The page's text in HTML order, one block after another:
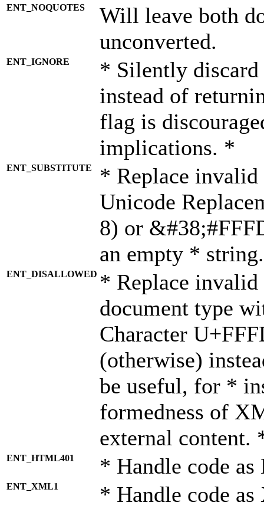
ENT_NOQUOTES
Will leave both
unconverted.
ENT_IGNORE
* Silently discard
instead of
flag is
implications. *
ENT_SUBSTITUTE
* Replace invalid
Unicode
8) or
an empty *
ENT_DISALLOWED * Replace
document type
Character
(otherwise)
be useful, for *
formedness of
external content.
ENT_HTML401 * Handle code
ENT_XML1 * Handle code